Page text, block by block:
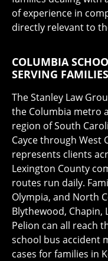
of experience in
directly relevant to
COLUMBIA
SERVING
The Stanley Law
the Columbia metro
region of South
Cayce through West
represents clients
Lexington County
routes run daily.
Olympia, and North
Blythewood, Chapin,
Pelion can all reach
school bus accident
cases for families in